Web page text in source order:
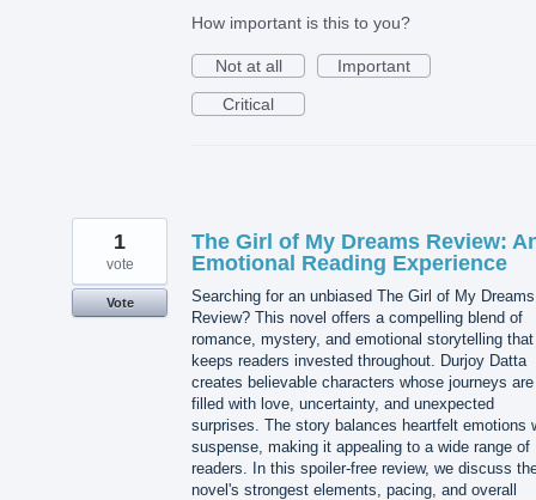
How important is this to you?
Not at all
Important
Critical
The Girl of My Dreams Review:
Emotional Reading Experience
Searching for an unbiased The Girl of My Dreams
Review? This novel offers a compelling blend of
romance, mystery, and emotional storytelling that
keeps readers invested throughout. Durjoy Datta
creates believable characters whose journeys are
filled with love, uncertainty, and unexpected
surprises. The story balances heartfelt emotions
suspense, making it appealing to a wide range of
readers. In this spoiler-free review, we discuss
novel's strongest elements, pacing, and overall
1
vote
Vote